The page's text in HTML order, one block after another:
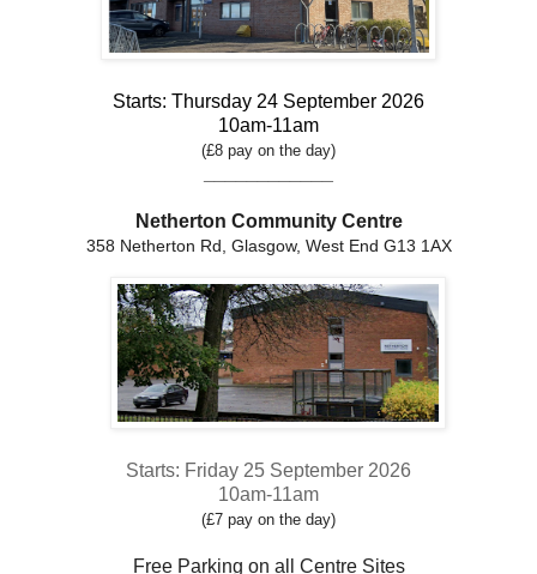
Starts: Thursday 24 September 2026
10am-11am
(£8 pay on the day)
Netherton Community Centre
358 Netherton Rd, Glasgow, West End G13 1AX
Starts: Friday 25 September 2026
10am-11am
(£7 pay on the day)
Free Parking on all Centre Sites